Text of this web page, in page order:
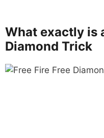
What exactly is
Diamond Trick